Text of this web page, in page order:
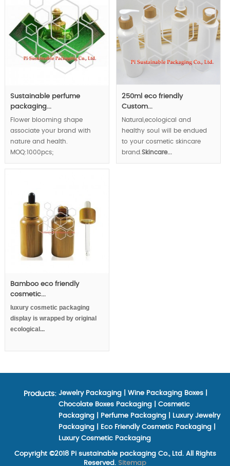
Sustainable perfume
packaging...
Flower blooming shape
associate your brand with
nature and health.
MOQ:1000pcs;
250ml eco friendly
Custom...
Natural,ecological and
healthy soul will be endued
to your cosmetic skincare
brand. Skincare...
Bamboo eco friendly
cosmetic...
luxury cosmetic packaging
display is wrapped by original
ecological...
Products: Jewelry Packaging Wine Packaging Boxes
Chocolate Boxes Packaging
Cosmetic
Packaging
Perfume Packaging
Luxury Jewelry
Packaging
Eco Friendly Cosmetic Packaging
Luxury Cosmetic Packaging
Copyright ©2018 Pi sustainable packaging Co., Ltd. All Rights
Reserved. Sitemap